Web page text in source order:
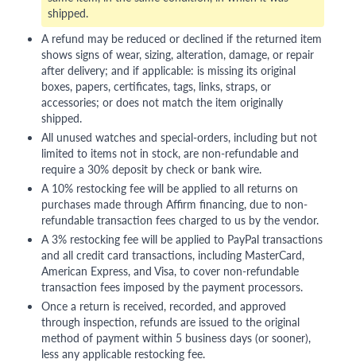
shipped.
A refund may be reduced or declined if the returned item
shows signs of wear, sizing, alteration, damage, or repair
after delivery; and if applicable: is missing its original
boxes, papers, certificates, tags, links, straps, or
accessories; or does not match the item originally
shipped.
All unused watches and special-orders, including but not
limited to items not in stock, are non-refundable and
require a 30% deposit by check or bank wire.
A 10% restocking fee will be applied to all returns on
purchases made through Affirm financing, due to non-
refundable transaction fees charged to us by the vendor.
A 3% restocking fee will be applied to PayPal transactions
and all credit card transactions, including MasterCard,
American Express, and Visa, to cover non-refundable
transaction fees imposed by the payment processors.
Once a return is received, recorded, and approved
through inspection, refunds are issued to the original
method of payment within 5 business days (or sooner),
less any applicable restocking fee.